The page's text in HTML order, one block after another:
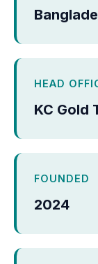
HEAD
KC Gold
FOUNDED
2024